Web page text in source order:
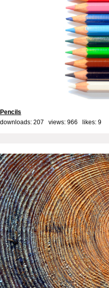
Pencils
downloads: 207 views: 966 likes: 9